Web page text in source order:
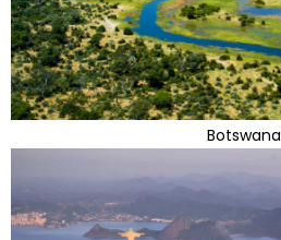
Botswana